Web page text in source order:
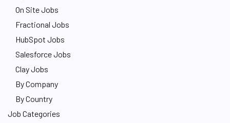
On Site Jobs
Fractional Jobs
HubSpot Jobs
Salesforce Jobs
Clay Jobs
By Company
By Country
Job Categories